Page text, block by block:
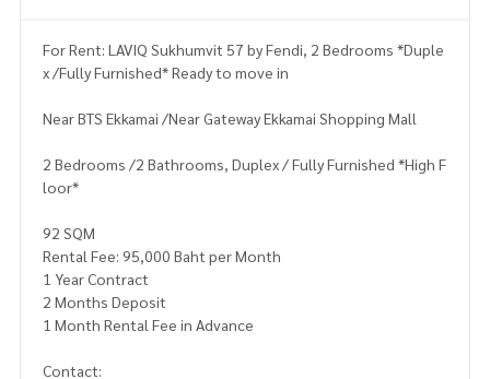
For Rent: LAVIQ Sukhumvit 57 by Fendi, 2 Bedrooms *Duple
x /Fully Furnished* Ready to move in
Near BTS Ekkamai /Near Gateway Ekkamai Shopping Mall
2 Bedrooms /2 Bathrooms, Duplex / Fully Furnished *High F
loor*
92 SQM
Rental Fee: 95,000 Baht per Month
1 Year Contract
2 Months Deposit
1 Month Rental Fee in Advance
Contact: